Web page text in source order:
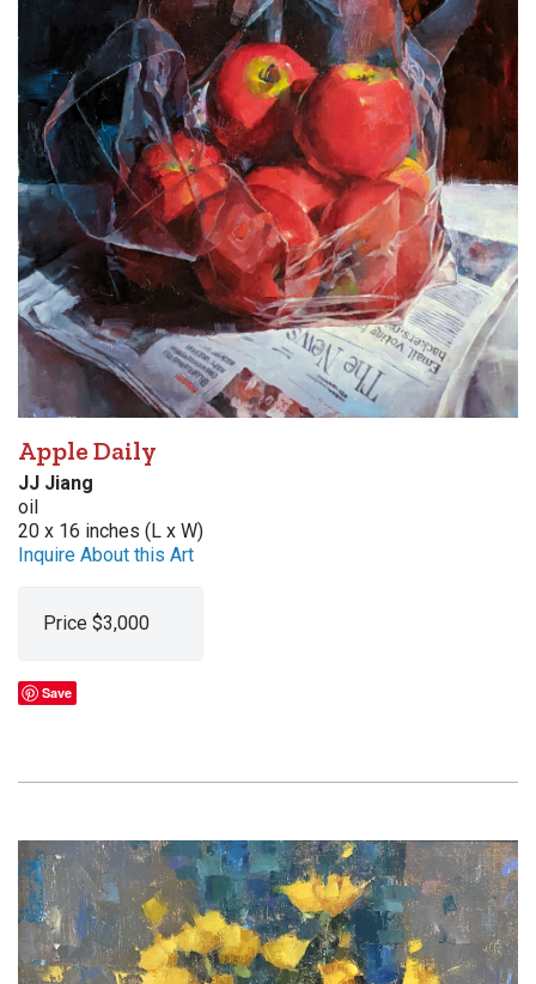
Apple Daily
JJ Jiang
oil
20 x 16 inches (L x W)
Inquire About this Art
Price $3,000
Save